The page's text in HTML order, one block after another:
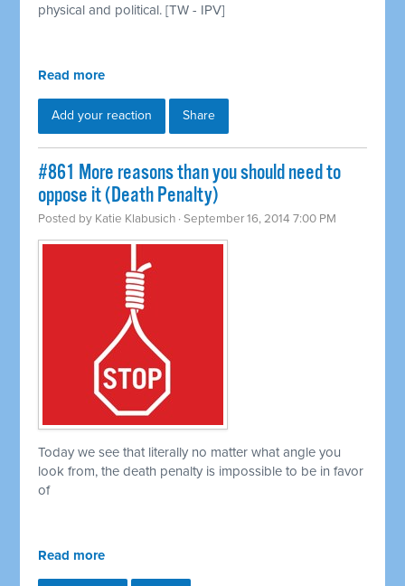
physical and political. [TW - IPV]
Read more
Add your reaction Share
#861 More reasons than you should need to
oppose it (Death Penalty)
Posted by Katie Klabusich · September 16, 2014 7:00 PM
Today we see that literally no matter what angle you
look from, the death penalty is impossible to be in favor
of
Read more